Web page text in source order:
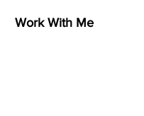
Work With Me